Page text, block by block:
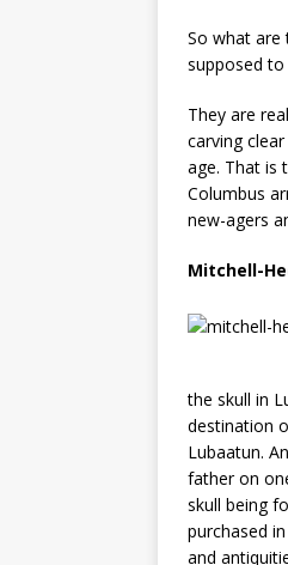
So what are
supposed to
They are
carving
age. That is
Columbus
new-agers
Mitchell-
the skull in
destination
Lubaatun.
father on
skull being
purchased
and